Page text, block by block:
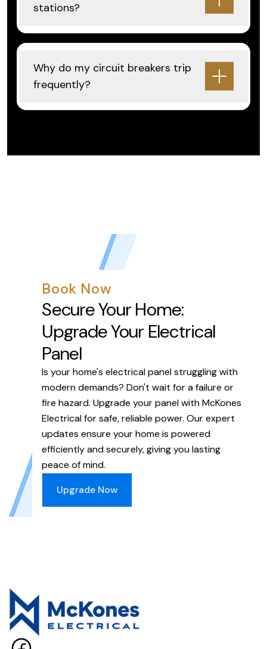
stations?
Why do my circuit breakers trip
frequently?
Book Now
Secure Your Home:
Upgrade Your Electrical
Panel
Is your home's electrical panel struggling with
modern demands? Don't wait for a failure or
fire hazard. Upgrade your panel with McKones
Electrical for safe, reliable power. Our expert
updates ensure your home is powered
efficiently and securely, giving you lasting
peace of mind.
Upgrade Now